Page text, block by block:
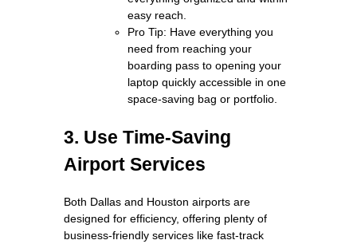
easy reach.
Pro Tip: Have everything you
need from reaching your
boarding pass to opening your
laptop quickly accessible in one
space-saving bag or portfolio.
3. Use Time-Saving
Airport Services
Both Dallas and Houston airports are
designed for efficiency, offering plenty of
business-friendly services like fast-track